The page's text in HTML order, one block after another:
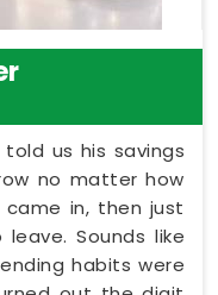
us his savings
no matter how
in, then just
Sounds like
habits were